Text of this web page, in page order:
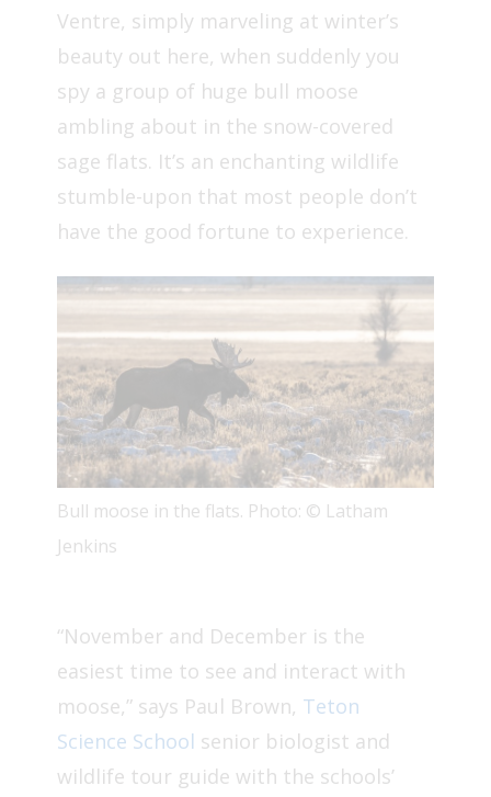
Ventre, simply marveling at winter’s
beauty out here, when suddenly you
spy a group of huge bull moose
ambling about in the snow-covered
sage flats. It’s an enchanting wildlife
stumble-upon that most people don’t
have the good fortune to experience.
Bull moose in the flats. Photo: © Latham
Jenkins
“November and December is the
easiest time to see and interact with
moose,” says Paul Brown, Teton
Science School senior biologist and
wildlife tour guide with the schools’